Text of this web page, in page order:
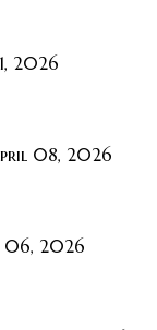
2026
08, 2026
06, 2026